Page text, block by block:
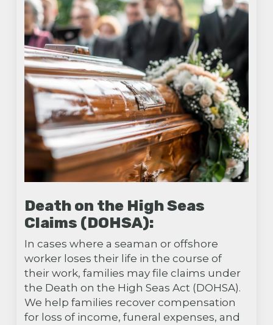
Death on the High Seas
Claims (DOHSA):
In cases where a seaman or offshore
worker loses their life in the course of
their work, families may file claims under
the Death on the High Seas Act (DOHSA).
We help families recover compensation
for loss of income, funeral expenses, and